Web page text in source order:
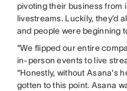
pivoting their business from
livestreams. Luckily, they’d
and people were beginning
“We flipped our entire
in-person events to live
“Honestly, without Asana's
gotten to this point. Asana